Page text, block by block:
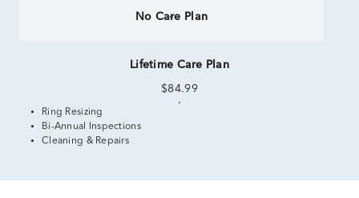
No Care Plan
Lifetime Care Plan
$84.99
Ring Resizing
Bi-Annual Inspections
Cleaning & Repairs